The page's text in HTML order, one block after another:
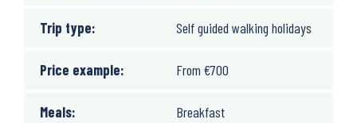
Trip type: Self guided walking holidays
Price example: From €700
Meals: Breakfast